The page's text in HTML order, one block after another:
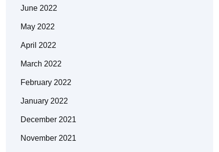
June 2022
May 2022
April 2022
March 2022
February 2022
January 2022
December 2021
November 2021